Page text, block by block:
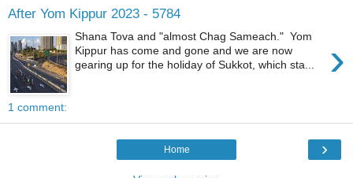
After Yom Kippur 2023 - 5784
›
Shana Tova and "almost Chag Sameach." Yom
Kippur has come and gone and we are now
gearing up for the holiday of Sukkot, which sta...
1 comment:
›
Home